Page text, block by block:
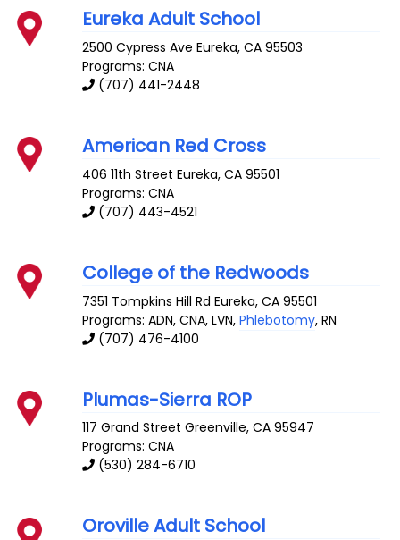
Eureka Adult School
2500 Cypress Ave Eureka,CA 95503
Programs: CNA
(707) 441-2448
American Red Cross
406 11th Street Eureka,CA 95501
Programs: CNA
(707) 443-4521
College of the Redwoods
7351 Tompkins Hill Rd Eureka,CA 95501
Programs: ADN, CNA, LVN,Phlebotomy, RN
(707) 476-4100
Plumas-Sierra ROP
117 Grand Street Greenville,CA 95947
Programs: CNA
(530) 284-6710
Oroville Adult School